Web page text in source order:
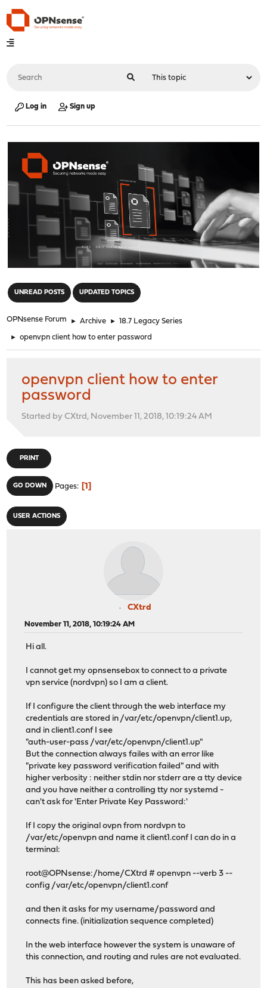
Log in Sign up
UNREAD POSTS UPDATED TOPICS
OPNsense Forum ► Archive ► 18.7 Legacy Series
► openvpn client how to enter password
openvpn client how to enter
password
Started by CXtrd, November 11, 2018, 10:19:24 AM
PRINT
GO DOWN Pages 1
USER ACTIONS
CXtrd
November 11, 2018, 10:19:24 AM
Hi all.
I cannot get my opnsensebox to connect to a private
vpn service (nordvpn) so I am a client.
If I configure the client through the web interface my
credentials are stored in /var/etc/openvpn/client1.up,
and in client1.conf I see
"auth-user-pass /var/etc/openvpn/client1.up"
But the connection always failes with an error like
"private key password verification failed" and with
higher verbosity : neither stdin nor stderr are a tty device
and you have neither a controlling tty nor systemd -
can't ask for 'Enter Private Key Password:'
If I copy the original ovpn from nordvpn to
/var/etc/openvpn and name it client1.conf I can do in a
terminal:
root@OPNsense:/home/CXtrd # openvpn --verb 3 --
config /var/etc/openvpn/client1.conf
and then it asks for my username/password and
connects fine. (initialization sequence completed)
In the web interface however the system is unaware of
this connection, and routing and rules are not evaluated.
This has been asked before,